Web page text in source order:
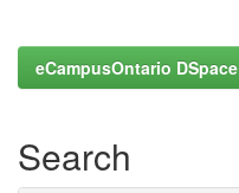
eCampusOntario DSpace
Search